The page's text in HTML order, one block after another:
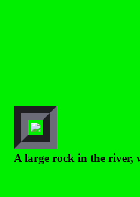
A large rock in the river,